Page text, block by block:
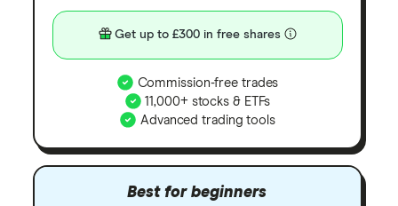
Get up to £300 in free shares
Commission-free trades
11,000+ stocks & ETFs
Advanced trading tools
Best for beginners